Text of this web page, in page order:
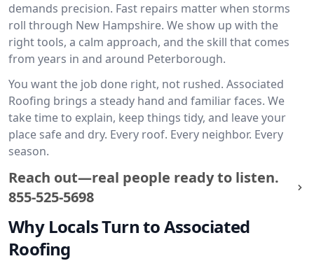
demands precision. Fast repairs matter when storms
roll through New Hampshire. We show up with the
right tools, a calm approach, and the skill that comes
from years in and around Peterborough.
You want the job done right, not rushed. Associated
Roofing brings a steady hand and familiar faces. We
take time to explain, keep things tidy, and leave your
place safe and dry. Every roof. Every neighbor. Every
season.
Reach out—real people ready to listen.
855-525-5698
Why Locals Turn to Associated
Roofing